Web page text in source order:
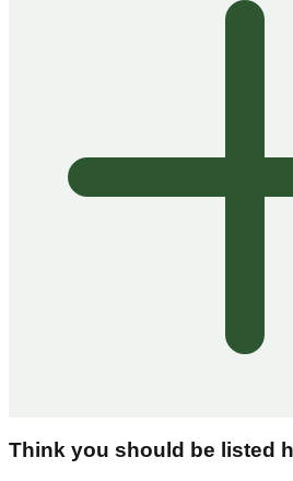
Think you should be listed